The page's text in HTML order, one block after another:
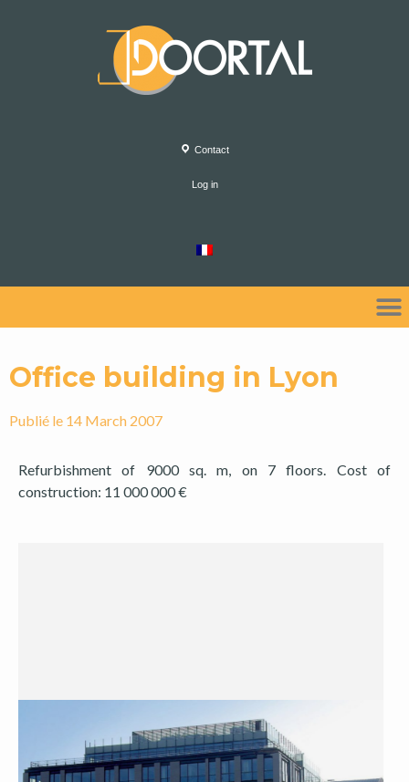
Contact
Log in
Office building in Lyon
Publié le 14 March 2007
Refurbishment of 9000 sq. m, on 7 floors. Cost of
construction: 11 000 000 €